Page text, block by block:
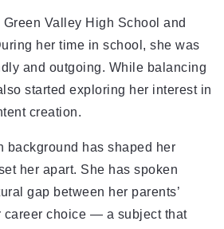
Valley High School and
her time in school, she was
and outgoing. While balancing
started exploring her interest in
creation.
background has shaped her
her apart. She has spoken
gap between her parents’
career choice — a subject that